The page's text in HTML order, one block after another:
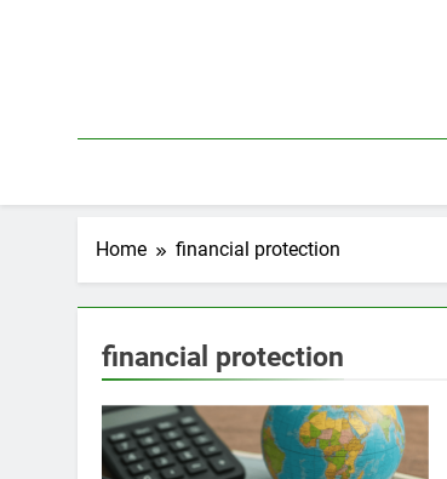
Home financial protection
financial protection